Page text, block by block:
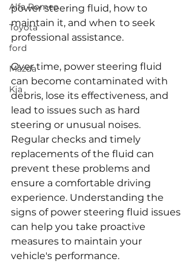
Alfa Romeo
Toyota
ford
Mazda
Kia
power steering fluid, how to
maintain it, and when to seek
professional assistance.
Over time, power steering fluid
can become contaminated with
debris, lose its effectiveness, and
lead to issues such as hard
steering or unusual noises.
Regular checks and timely
replacements of the fluid can
prevent these problems and
ensure a comfortable driving
experience. Understanding the
signs of power steering fluid issues
can help you take proactive
measures to maintain your
vehicle's performance.